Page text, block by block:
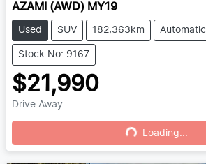
AZAMI (AWD) MY19
Used SUV 182,363km Automatic
Stock No: 9167
$21,990
Drive Away
Loading...
Loading...